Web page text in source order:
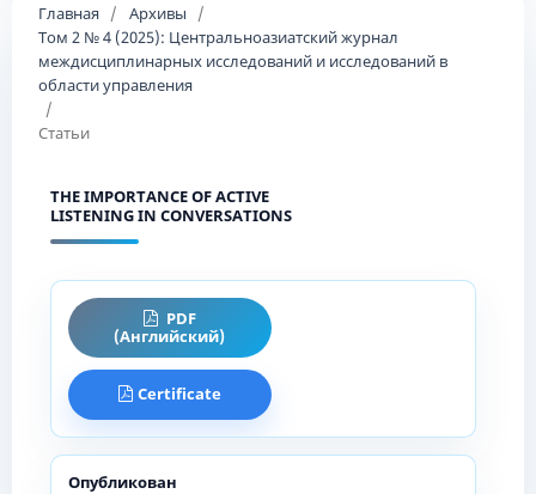
Главная / Архивы
/
Том 2 № 4 (2025): Центральноазиатский журнал
междисциплинарных исследований и исследований в
области управления
/
Статьи
THE IMPORTANCE OF ACTIVE
LISTENING IN CONVERSATIONS
PDF
(Английский)
Certificate
Опубликован